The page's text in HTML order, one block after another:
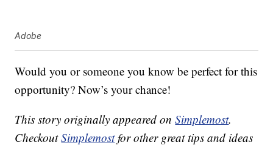
Adobe
Would you or someone you know be perfect for this
opportunity? Now’s your chance!
This story originally appeared onSimplemost.
CheckoutSimplemostfor other great tips and ideas